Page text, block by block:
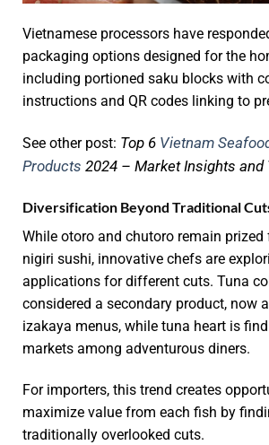
Vietnamese processors have
packaging options designed for the
including portioned saku blocks with
instructions and QR codes linking to
See other post: Top 6 Vietnam
Products 2024 – Market Insights and
Diversification Beyond Traditional
While otoro and chutoro remain prized
nigiri sushi, innovative chefs are
applications for different cuts. Tuna
considered a secondary product, now
izakaya menus, while tuna heart is
markets among adventurous diners.
For importers, this trend creates
maximize value from each fish by
traditionally overlooked cuts.